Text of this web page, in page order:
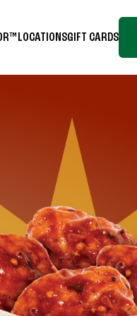
LOCATIONSGIFT CARDS